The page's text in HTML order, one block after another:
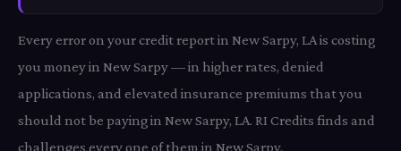
Every error on your credit report in New Sarpy, LA is costing
you money in New Sarpy — in higher rates, denied
applications, and elevated insurance premiums that you
should not be paying in New Sarpy, LA. RI Credits finds and
challenges every one of them in New Sarpy.